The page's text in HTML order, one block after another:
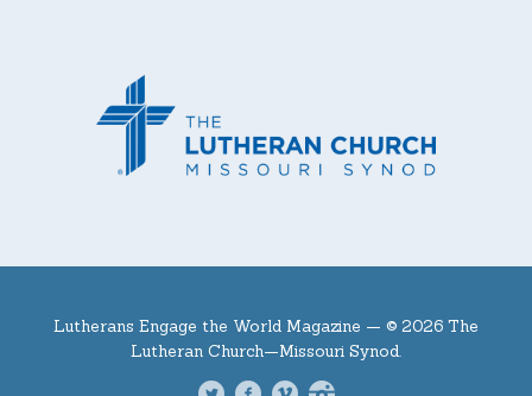
Lutherans Engage the World Magazine — © 2026 The
Lutheran Church—Missouri Synod.